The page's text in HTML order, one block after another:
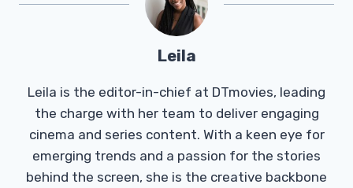
Leila
Leila is the editor-in-chief at DTmovies, leading
the charge with her team to deliver engaging
cinema and series content. With a keen eye for
emerging trends and a passion for the stories
behind the screen, she is the creative backbone